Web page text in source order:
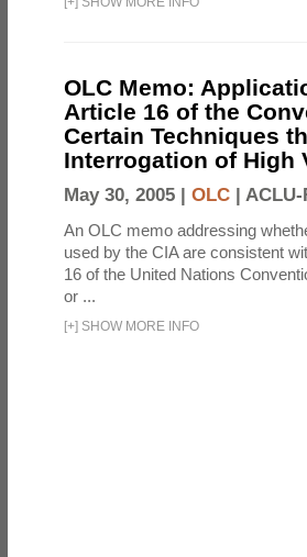
OLC Memo:
Article 16 of the
Certain Techniques
Interrogation of High
May 30, 2005 | OLC | ACLU-
An OLC memo addressing
used by the CIA are consistent
16 of the United Nations
or ...
[+] SHOW MORE INFO